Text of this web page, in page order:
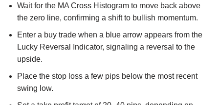
Wait for the MA Cross Histogram to move back above
the zero line, confirming a shift to bullish momentum.
Enter a buy trade when a blue arrow appears from the
Lucky Reversal Indicator, signaling a reversal to the
upside.
Place the stop loss a few pips below the most recent
swing low.